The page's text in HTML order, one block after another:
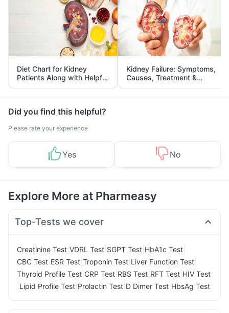
Diet Chart for Kidney
Patients Along with Helpful
Tips
Kidney Failure: Symptoms,
Causes, Treatment &
Prevention
Did you find this helpful?
Please rate your experience
Yes No
Explore More at Pharmeasy
Top-Tests we cover
Creatinine Test VDRL Test SGPT Test HbA1c Test
CBC Test ESR Test Troponin Test Liver Function Test
Thyroid Profile Test CRP Test RBS Test RFT Test HIV Test
Lipid Profile Test Prolactin Test D Dimer Test HbsAg Test